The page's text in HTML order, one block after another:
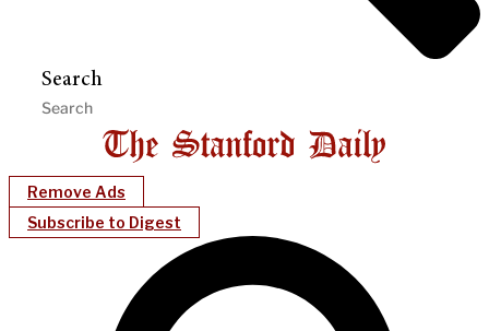
Search
Remove Ads
Subscribe to Digest